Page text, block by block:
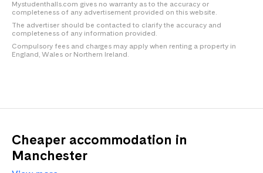
Mystudenthalls.com gives no warranty as to the accuracy or
completeness of any advertisement provided on this website.
The advertiser should be contacted to clarify the accuracy and
completeness of any information provided.
Compulsory fees and charges may apply when renting a property in
England, Wales or Northern Ireland.
Cheaper accommodation in
Manchester